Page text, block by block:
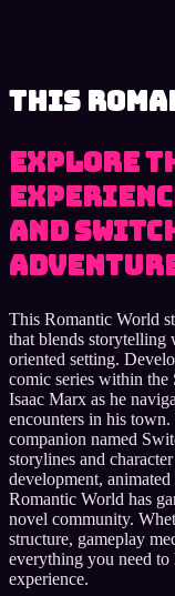
This
Explore
and
This Romantic World
that blends storytelling
oriented setting.
comic series within
Isaac Marx as he
encounters in his town.
companion named
storylines and
development,
Romantic World has
novel community.
structure, gameplay
everything you need
experience.